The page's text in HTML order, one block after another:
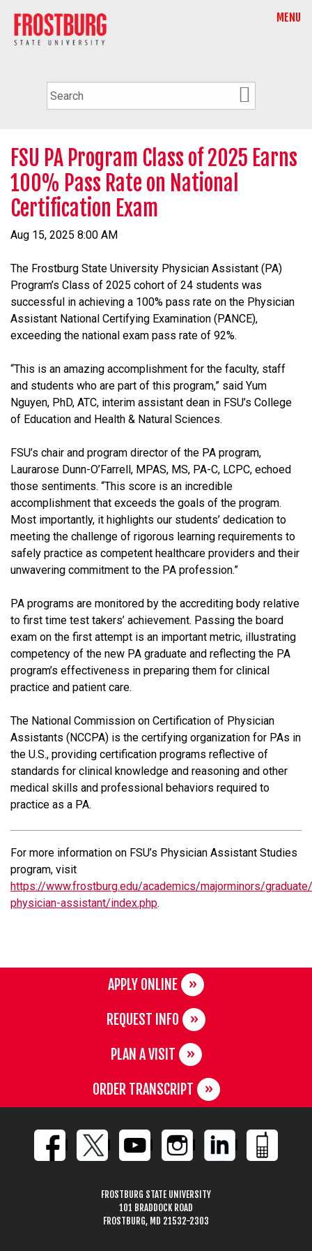
MENU
FSU PA Program Class of 2025 Earns
100% Pass Rate on National
Certification Exam
Aug 15, 2025 8:00 AM
The Frostburg State University Physician Assistant (PA)
Program’s Class of 2025 cohort of 24 students was
successful in achieving a 100% pass rate on the Physician
Assistant National Certifying Examination (PANCE),
exceeding the national exam pass rate of 92%.
“This is an amazing accomplishment for the faculty, staff
and students who are part of this program,” said Yum
Nguyen, PhD, ATC, interim assistant dean in FSU’s College
of Education and Health & Natural Sciences.
FSU’s chair and program director of the PA program,
Laurarose Dunn-O’Farrell, MPAS, MS, PA-C, LCPC, echoed
those sentiments. “This score is an incredible
accomplishment that exceeds the goals of the program.
Most importantly, it highlights our students’ dedication to
meeting the challenge of rigorous learning requirements to
safely practice as competent healthcare providers and their
unwavering commitment to the PA profession.”
PA programs are monitored by the accrediting body relative
to first time test takers’ achievement. Passing the board
exam on the first attempt is an important metric, illustrating
competency of the new PA graduate and reflecting the PA
program’s effectiveness in preparing them for clinical
practice and patient care.
The National Commission on Certification of Physician
Assistants (NCCPA) is the certifying organization for PAs in
the U.S., providing certification programs reflective of
standards for clinical knowledge and reasoning and other
medical skills and professional behaviors required to
practice as a PA.
For more information on FSU’s Physician Assistant Studies
program, visit
https://www.frostburg.edu/academics/majorminors/
physician-assistant/index.php.
APPLY ONLINE
REQUEST INFO
PLAN A VISIT
ORDER TRANSCRIPT
FROSTBURG STATE UNIVERSITY
101 BRADDOCK ROAD
FROSTBURG, MD 21532-2303